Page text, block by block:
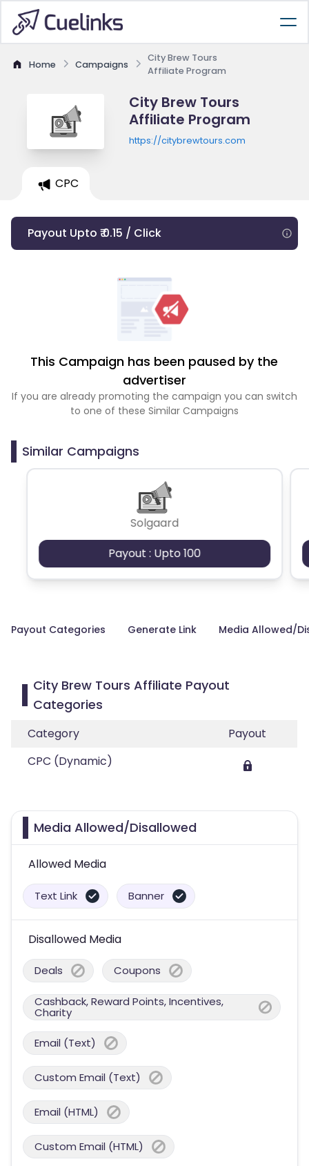
Home Campaigns
City Brew Tours
Affiliate Program
City Brew Tours
Affiliate Program
https://citybrewtours.com
CPC
Payout Upto ₹ 0.15 / Click
This Campaign has been paused by the
advertiser
If you are already promoting the campaign you can switch
to one of these Similar Campaigns
Similar Campaigns
Solgaard
Payout : Upto 100
Payout Categories Generate Link Media Allowed/
City Brew Tours Affiliate Payout
Categories
Category
Payout
CPC (Dynamic)
Media Allowed/Disallowed
Allowed Media
Text Link Banner
Disallowed Media
Deals Coupons
Cashback, Reward Points, Incentives,
Charity
Email (Text)
Custom Email (Text)
Email (HTML)
Custom Email (HTML)